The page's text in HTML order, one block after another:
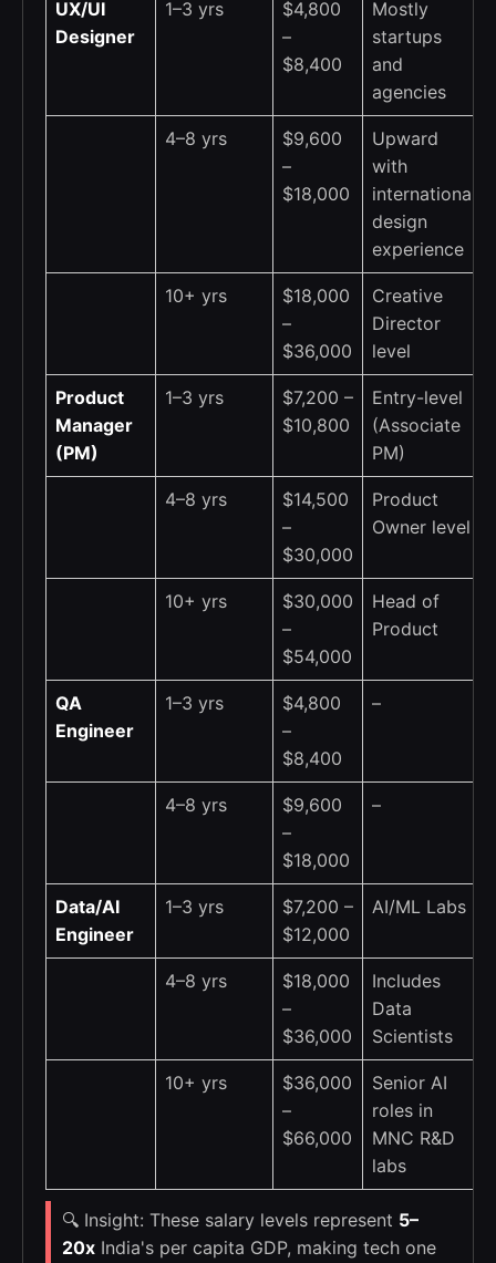
UX/UI
Designer
1–3 yrs
$4,800
–
$8,400
Mostly
startups
and
agencies
4–8 yrs
$9,600
–
$18,000
Upward
with
international
design
experience
10+ yrs
$18,000
–
$36,000
Creative
Director
level
Product
Manager
(PM)
1–3 yrs
$7,200 –
$10,800
Entry-level
(Associate
PM)
4–8 yrs
$14,500
–
$30,000
Product
Owner level
10+ yrs
$30,000
–
$54,000
Head of
Product
QA
Engineer
1–3 yrs
$4,800
–
$8,400
–
4–8 yrs
$9,600
–
$18,000
–
Data/AI
Engineer
1–3 yrs
$7,200 –
$12,000
AI/ML Labs
4–8 yrs
$18,000
–
$36,000
Includes
Data
Scientists
10+ yrs
$36,000
–
$66,000
Senior AI
roles in
MNC R&D
labs
🔍 Insight: These salary levels represent 5–
20x India's per capita GDP, making tech one